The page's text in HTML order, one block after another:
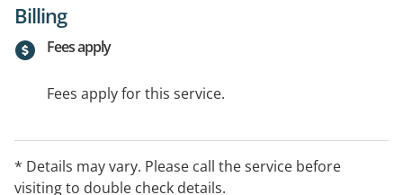
Billing
Fees apply
Fees apply for this service.
* Details may vary. Please call the service before
visiting to double check details.